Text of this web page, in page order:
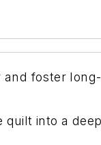
and foster
into a